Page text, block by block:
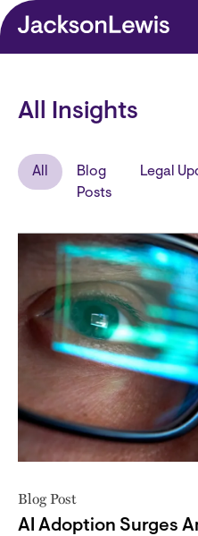
Skip to main content
All Insights
All
Blog
Posts
Legal
Blog Post
AI Adoption Surges